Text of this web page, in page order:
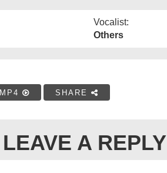
Vocalist:
Others
MP4 SHARE
LEAVE A REPLY